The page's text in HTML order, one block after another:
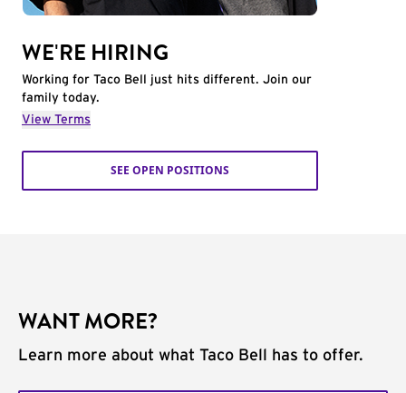
WE'RE HIRING
Working for Taco Bell just hits different. Join our
family today.
View Terms
SEE OPEN POSITIONS
WANT MORE?
Learn more about what Taco Bell has to offer.